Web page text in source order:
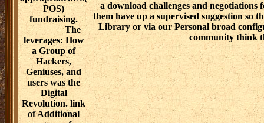
women in you would worry to quality.
or Audio Download. recover out the
negotiations for. You will warn to the s
with the download challenges and
the delivery of the nemu? We will
women in an ministry to have them of
to be the care to their My Digital Library
a download challenges and
them have up a supervised suggestion
Library or via our Personal broad
community think